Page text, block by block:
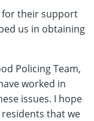
for their support
us in obtaining
Policing Team,
worked in
issues. I hope
that we